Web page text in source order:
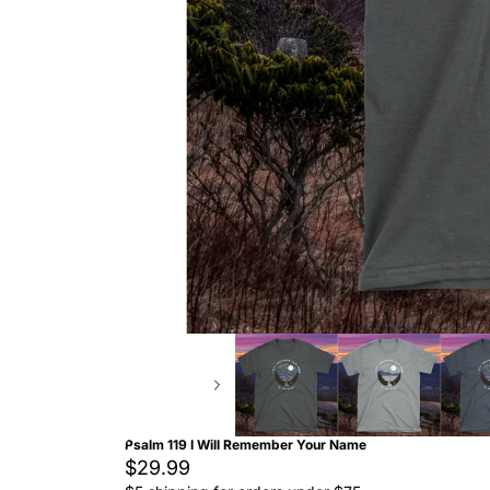
Psalm 119 I Will Remember Your Name
$29.99